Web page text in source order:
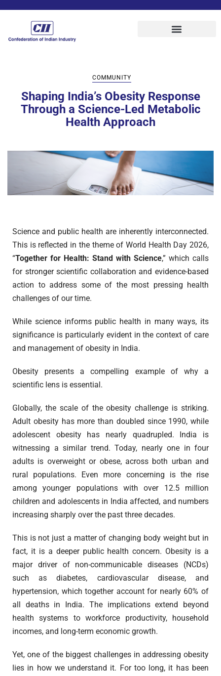
COMMUNITY
Shaping India’s Obesity Response
Through a Science-Led Metabolic
Health Approach
Science and public health are inherently interconnected.
This is reflected in the theme of World Health Day 2026,
“Together for Health: Stand with Science,” which calls
for stronger scientific collaboration and evidence-based
action to address some of the most pressing health
challenges of our time.
While science informs public health in many ways, its
significance is particularly evident in the context of care
and management of obesity in India.
Obesity presents a compelling example of why a
scientific lens is essential.
Globally, the scale of the obesity challenge is striking.
Adult obesity has more than doubled since 1990, while
adolescent obesity has nearly quadrupled. India is
witnessing a similar trend. Today, nearly one in four
adults is overweight or obese, across both urban and
rural populations. Even more concerning is the rise
among younger populations with over 12.5 million
children and adolescents in India affected, and numbers
increasing sharply over the past three decades.
This is not just a matter of changing body weight but in
fact, it is a deeper public health concern. Obesity is a
major driver of non-communicable diseases (NCDs)
such as diabetes, cardiovascular disease, and
hypertension, which together account for nearly 60% of
all deaths in India. The implications extend beyond
health systems to workforce productivity, household
incomes, and long-term economic growth.
Yet, one of the biggest challenges in addressing obesity
lies in how we understand it. For too long, it has been